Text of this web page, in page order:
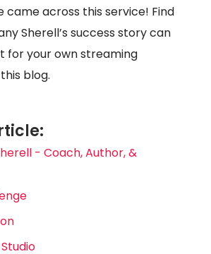
came across this service! Find
Sherell’s success story can
for your own streaming
blog.
- Coach, Author, &